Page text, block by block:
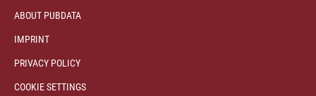
ABOUT PUBDATA
IMPRINT
PRIVACY POLICY
COOKIE SETTINGS